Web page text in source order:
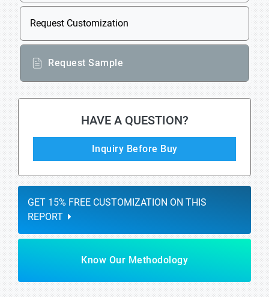
Request Customization
Request Sample
HAVE A QUESTION?
Inquiry Before Buy
GET 15% FREE CUSTOMIZATION ON THIS
REPORT
Know Our Methodology